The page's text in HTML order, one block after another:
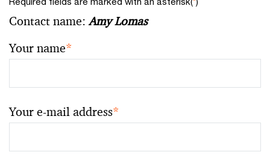
Contact name:Amy Lomas
Your name*
Your e-mail address*